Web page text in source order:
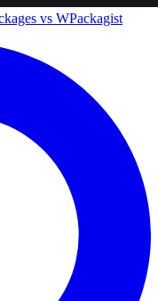
vs WPackagist